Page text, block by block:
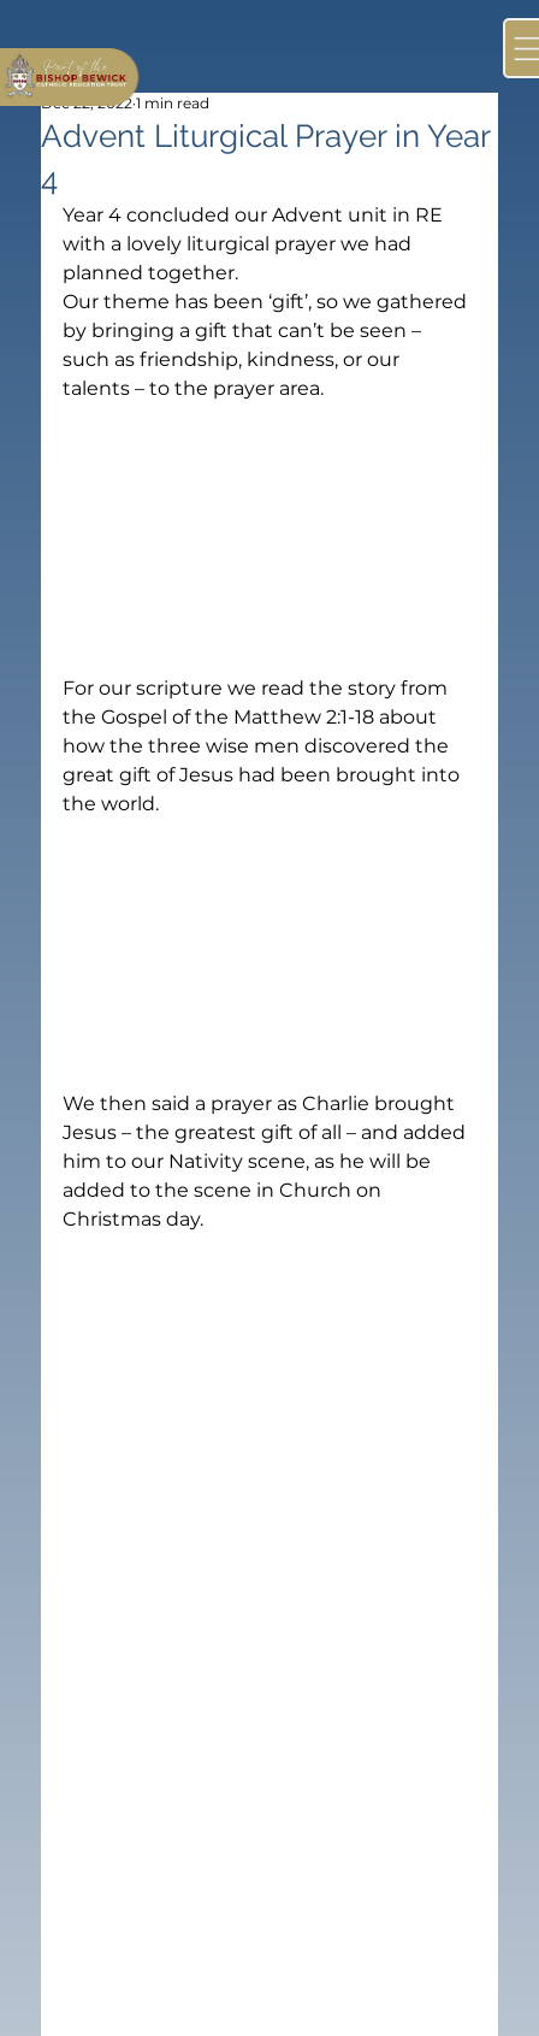
Advent Liturgical Prayer in Year
4
Dec 22, 2022 1 min read
Year 4 concluded our Advent unit in RE
with a lovely liturgical prayer we had
planned together.
Our theme has been ‘gift’, so we gathered
by bringing a gift that can’t be seen –
such as friendship, kindness, or our
talents – to the prayer area.
For our scripture we read the story from
the Gospel of the Matthew 2:1-18 about
how the three wise men discovered the
great gift of Jesus had been brought into
the world.
We then said a prayer as Charlie brought
Jesus – the greatest gift of all – and added
him to our Nativity scene, as he will be
added to the scene in Church on
Christmas day.